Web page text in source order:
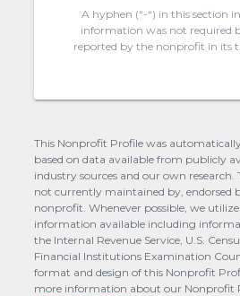
A hyphen (“-“) in this section
information was not required
reported by the nonprofit in its
This Nonprofit Profile was
based on data available from publicly
industry sources and our own research.
not currently maintained by, endorsed
nonprofit. Whenever possible, we
information available including
the Internal Revenue Service, U.S.
Financial Institutions Examination
format and design of this Nonprofit
more information about our Nonprofit